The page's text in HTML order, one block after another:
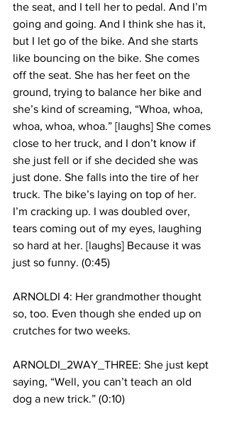
the seat, and I tell her to pedal. And I’m
going and going. And I think she has it,
but I let go of the bike. And she starts
like bouncing on the bike. She comes
off the seat. She has her feet on the
ground, trying to balance her bike and
she’s kind of screaming, “Whoa, whoa,
whoa, whoa, whoa.” [laughs] She comes
close to her truck, and I don’t know if
she just fell or if she decided she was
just done. She falls into the tire of her
truck. The bike’s laying on top of her.
I’m cracking up. I was doubled over,
tears coming out of my eyes, laughing
so hard at her. [laughs] Because it was
just so funny. (0:45)
ARNOLDI 4: Her grandmother thought
so, too. Even though she ended up on
crutches for two weeks.
ARNOLDI_2WAY_THREE: She just kept
saying, “Well, you can’t teach an old
dog a new trick.” (0:10)